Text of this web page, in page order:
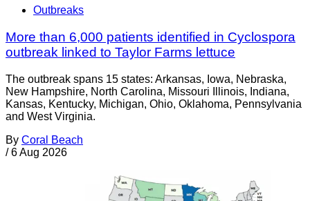
Outbreaks
More than 6,000 patients identified in Cyclospora
outbreak linked to Taylor Farms lettuce
The outbreak spans 15 states: Arkansas, Iowa, Nebraska,
New Hampshire, North Carolina, Missouri Illinois, Indiana,
Kansas, Kentucky, Michigan, Ohio, Oklahoma, Pennsylvania
and West Virginia.
By Coral Beach
/ 6 Aug 2026